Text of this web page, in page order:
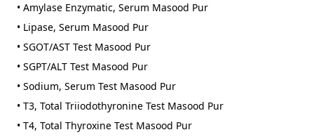
• Amylase Enzymatic, Serum Masood Pur
• Lipase, Serum Masood Pur
• SGOT/AST Test Masood Pur
• SGPT/ALT Test Masood Pur
• Sodium, Serum Test Masood Pur
• T3, Total Triiodothyronine Test Masood Pur
• T4, Total Thyroxine Test Masood Pur